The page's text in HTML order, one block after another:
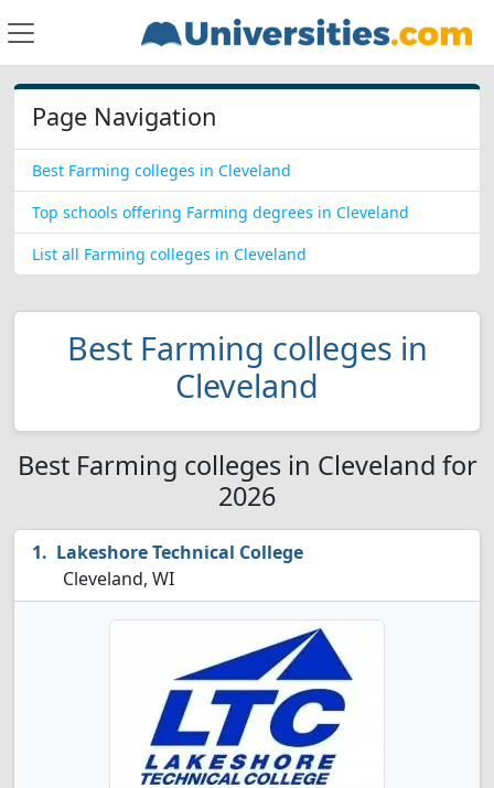
Page Navigation
Best Farming colleges in Cleveland
Top schools offering Farming degrees in Cleveland
List all Farming colleges in Cleveland
Best Farming colleges in
Cleveland
Best Farming colleges in Cleveland for
2026
Lakeshore Technical College
Cleveland, WI